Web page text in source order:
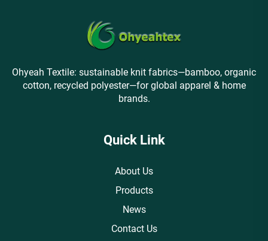
Ohyeah Textile: sustainable knit fabrics—bamboo, organic
cotton, recycled polyester—for global apparel & home
brands.
Quick Link
About Us
Products
News
Contact Us